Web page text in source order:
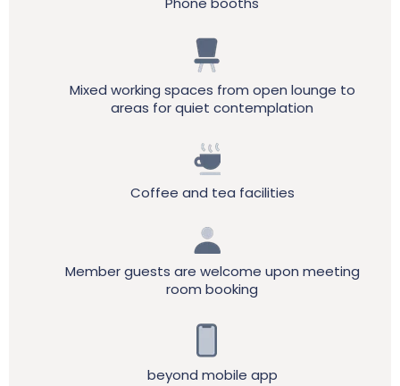
Mixed working spaces from open lounge to
areas for quiet contemplation
Coffee and tea facilities
Member guests are welcome upon meeting
room booking
beyond mobile app